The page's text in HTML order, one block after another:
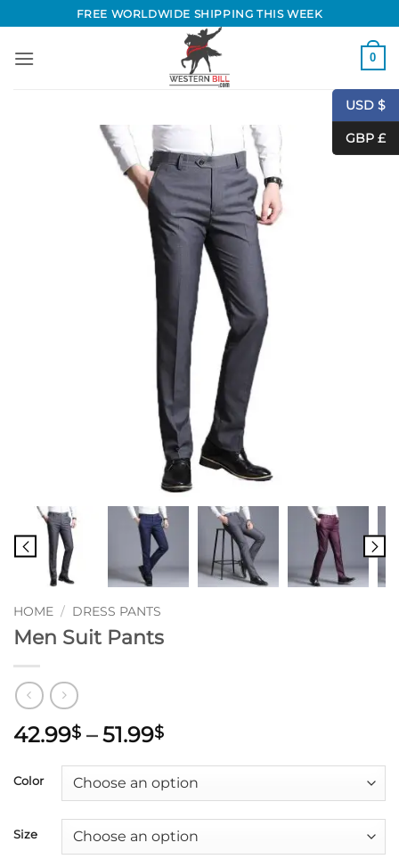
to
content
FREE WORLDWIDE SHIPPING THIS WEEK
0
HOME / DRESS PANTS
Men Suit Pants
42.99$ – 51.99$Price
42.99$
through
51.99$
Color
Size
USD $
GBP £